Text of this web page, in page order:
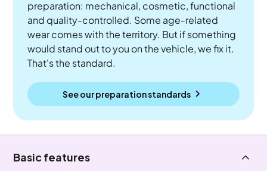
preparation: mechanical, cosmetic, functional
and quality-controlled. Some age-related
wear comes with the territory. But if something
would stand out to you on the vehicle, we fix it.
That's the standard.
See our preparation standards
Basic features